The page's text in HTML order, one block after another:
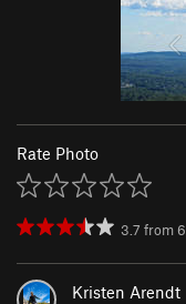
Rate Photo
3.7 from 6
Kristen Arendt